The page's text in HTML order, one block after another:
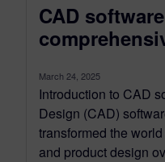
CAD
March 24, 2025
Introduction to CAD
Design (CAD)
transformed the
and product design